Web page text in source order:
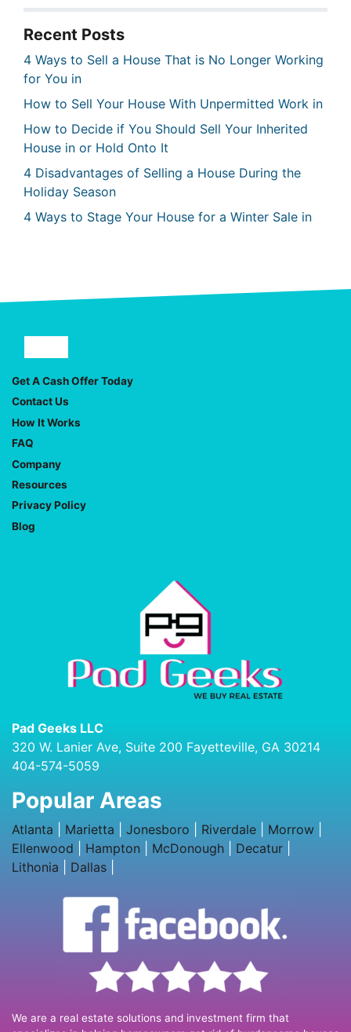
Recent Posts
4 Ways to Sell a House That is No Longer Working
for You in
How to Sell Your House With Unpermitted Work in
How to Decide if You Should Sell Your Inherited
House in or Hold Onto It
4 Disadvantages of Selling a House During the
Holiday Season
4 Ways to Stage Your House for a Winter Sale in
Facebook
YouTube
Get A Cash Offer Today
Contact Us
How It Works
FAQ
Company
Resources
Privacy Policy
Blog
Pad Geeks LLC
320 W. Lanier Ave, Suite 200 Fayetteville, GA 30214
404-574-5059
Popular Areas
Atlanta Marietta Jonesboro Riverdale Morrow
Ellenwood
Hampton McDonough Decatur
Lithonia
Dallas
We are a real estate solutions and investment firm that